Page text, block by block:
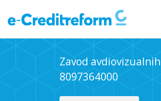
Zavod
8097364000